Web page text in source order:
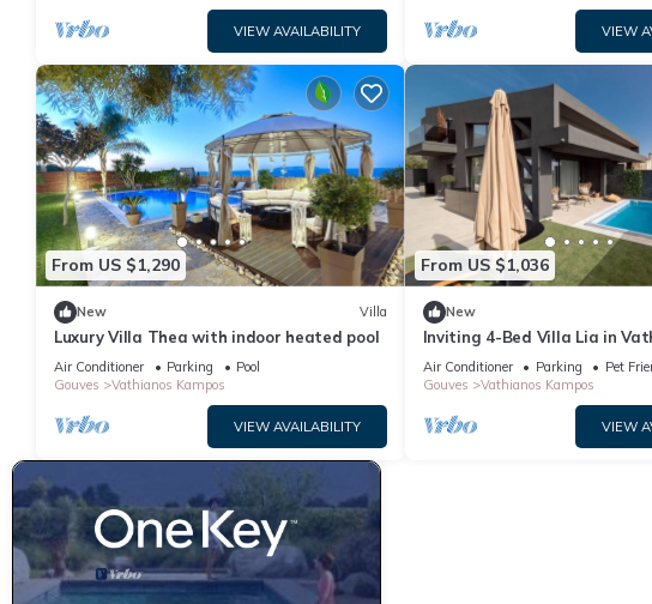
VIEW AVAILABILITY VIEW
From US $1,290
New Villa
Luxury Villa Thea with indoor heated pool
Air Conditioner Parking
Pool
Gouves
Vathianos Kampos
VIEW AVAILABILITY
From US $1,036
New
Inviting 4-Bed Villa Lia in
Kampos
Air Conditioner Parking
Pet
Gouves
Vathianos Kampos
VIEW